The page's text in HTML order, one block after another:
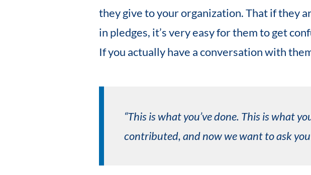
they give to your organization. That if they
in pledges, it’s very easy for them to get
If you actually have a conversation with
“This is what you’ve done. This is what
contributed, and now we want to ask